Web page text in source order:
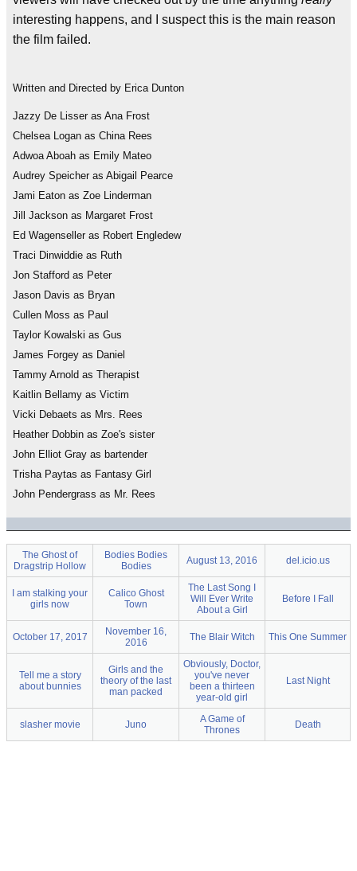
interesting happens, and I suspect this is the main reason
the film failed.
Written and Directed by Erica Dunton
Jazzy De Lisser as Ana Frost
Chelsea Logan as China Rees
Adwoa Aboah as Emily Mateo
Audrey Speicher as Abigail Pearce
Jami Eaton as Zoe Linderman
Jill Jackson as Margaret Frost
Ed Wagenseller as Robert Engledew
Traci Dinwiddie as Ruth
Jon Stafford as Peter
Jason Davis as Bryan
Cullen Moss as Paul
Taylor Kowalski as Gus
James Forgey as Daniel
Tammy Arnold as Therapist
Kaitlin Bellamy as Victim
Vicki Debaets as Mrs. Rees
Heather Dobbin as Zoe's sister
John Elliot Gray as bartender
Trisha Paytas as Fantasy Girl
John Pendergrass as Mr. Rees
The Ghost of
Dragstrip Hollow
Bodies Bodies
Bodies
August 13, 2016 del.icio.us
I am stalking your
girls now
Calico Ghost
Town
The Last Song I
Will Ever Write
About a Girl
Before I Fall
October 17, 2017
November 16,
2016
The Blair Witch This One Summer
Tell me a story
about bunnies
Girls and the
theory of the last
man packed
Obviously, Doctor,
you've never
been a thirteen
year-old girl
Last Night
slasher movie Juno
A Game of
Thrones
Death